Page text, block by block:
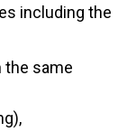
including the
the same